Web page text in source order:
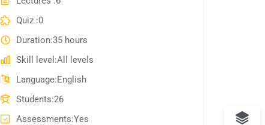
Quiz 0
Duration 35 hours
Skill level All levels
Language English
Students 26
Assessments Yes